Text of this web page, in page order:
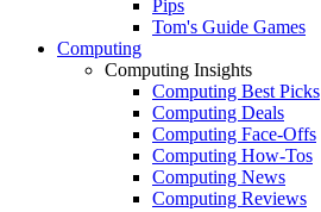
Pips
Tom's Guide Games
Computing
Computing Insights
Computing Best Picks
Computing Deals
Computing Face-Offs
Computing How-Tos
Computing News
Computing Reviews